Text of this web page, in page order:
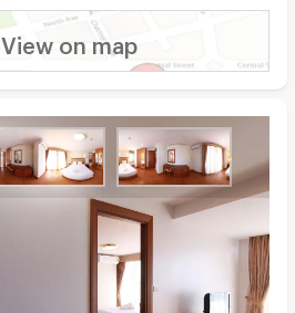
View on map